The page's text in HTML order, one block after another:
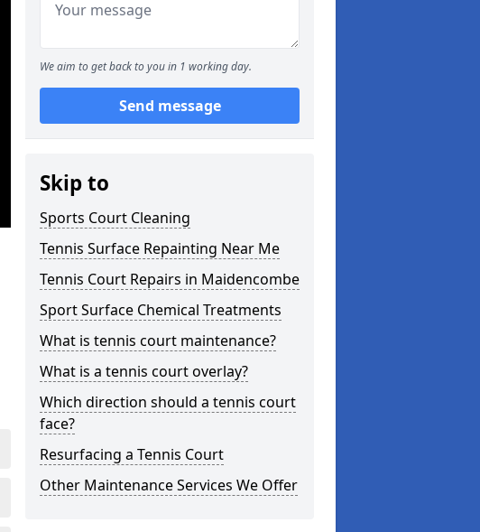
We aim to get back to you in 1 working day.
Send message
Skip to
Sports Court Cleaning
Tennis Surface Repainting Near Me
Tennis Court Repairs in Maidencombe
Sport Surface Chemical Treatments
What is tennis court maintenance?
What is a tennis court overlay?
Which direction should a tennis court
face?
Resurfacing a Tennis Court
Other Maintenance Services We Offer